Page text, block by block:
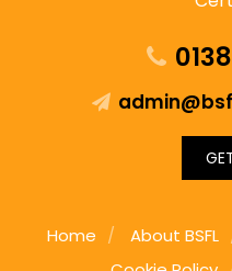
Home About BSFL